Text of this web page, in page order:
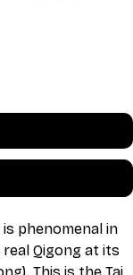
phenomenal in
Qigong at its